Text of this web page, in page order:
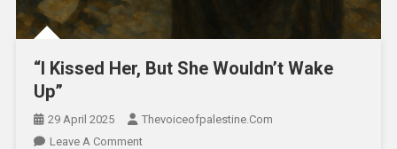
“I Kissed Her, But She Wouldn’t Wake
Up”
29 April 2025
Thevoiceofpalestine.com
Leave A Comment